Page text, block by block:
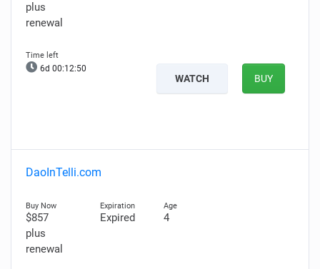
plus
renewal
6d 00:12:49
WATCH BUY
DaoInTelli.com
$857
plus
renewal
Expired 4